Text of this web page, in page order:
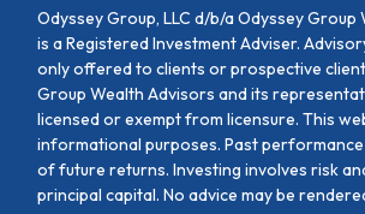
Odyssey Group, LLC d/b/a Odyssey Group
is a Registered Investment Adviser.
only offered to clients or prospective
Group Wealth Advisors and its
licensed or exempt from licensure. This
informational purposes. Past
of future returns. Investing involves risk
principal capital. No advice may be